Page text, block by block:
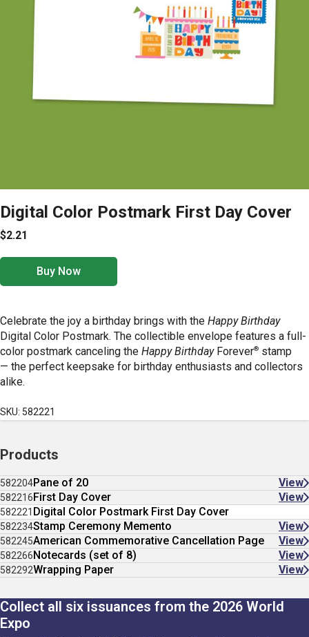
Digital Color Postmark First Day Cover
$2.21
Buy Now
Celebrate the joy a birthday brings with the Happy Birthday
Digital Color Postmark. The collectible envelope features a full-
color postmark canceling the Happy Birthday Forever® stamp
— the perfect keepsake for birthday enthusiasts and collectors
alike.
SKU: 582221
Products
582204Pane of 20 View
582216First Day Cover View
582221 Digital Color Postmark First Day Cover
582234Stamp Ceremony Memento View
582245American Commemorative Cancellation Page View
582266Notecards (set of 8) View
582292Wrapping Paper View
Collect all six issuances from the 2026 World
Expo